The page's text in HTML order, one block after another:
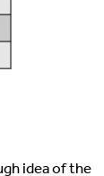
idea of the